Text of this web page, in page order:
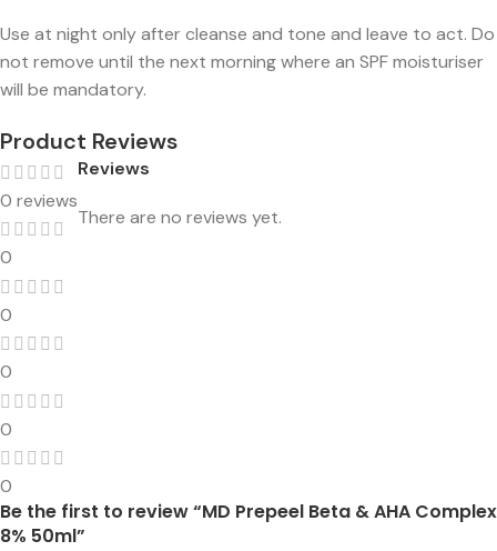
Use at night only after cleanse and tone and leave to act. Do
not remove until the next morning where an SPF moisturiser
will be mandatory.
Product Reviews
0 reviews
0
0
0
0
0
Reviews
There are no reviews yet.
Be the first to review “MD Prepeel Beta & AHA Complex
8% 50ml”